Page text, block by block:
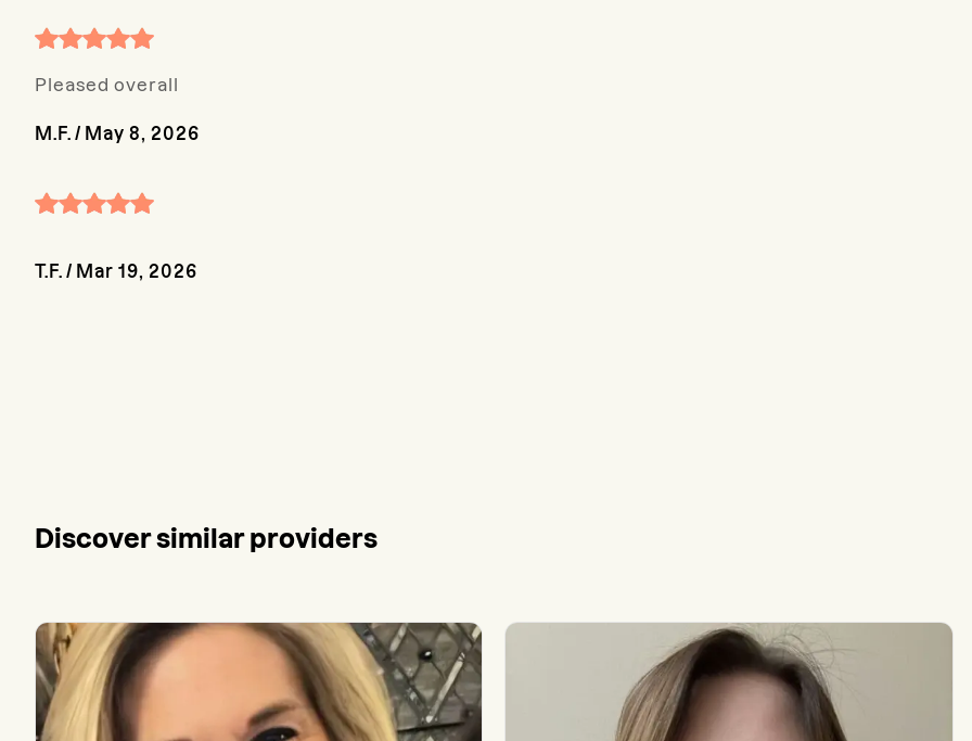
Pleased overall
M.F. / May 8, 2026
T.F. / Mar 19, 2026
Discover similar providers